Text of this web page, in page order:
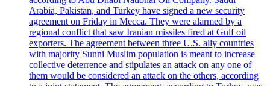
Arabia, Pakistan, and Turkey have signed a new security
agreement on Friday in Mecca. They were alarmed by a
regional conflict that saw Iranian missiles fired at Gulf oil
exporters. The agreement between three U.S. ally countries
with majority Sunni Muslim population is meant to increase
collective deterrence and stipulates an attack on any one of
them would be considered an attack on the others, according